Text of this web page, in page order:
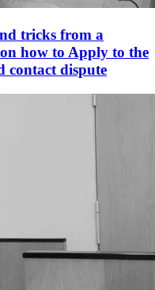
tricks from a
how to Apply to the
contact dispute